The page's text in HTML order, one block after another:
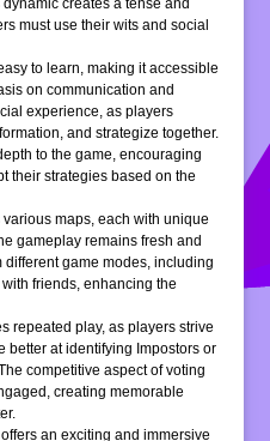
creates a tense and
must use their wits and social
to learn, making it accessible
on communication and
experience, as players
and strategize together.
to the game, encouraging
their strategies based on the
maps, each with unique
gameplay remains fresh and
game modes, including
friends, enhancing the
repeated play, as players strive
better at identifying Impostors or
competitive aspect of voting
creating memorable
an exciting and immersive